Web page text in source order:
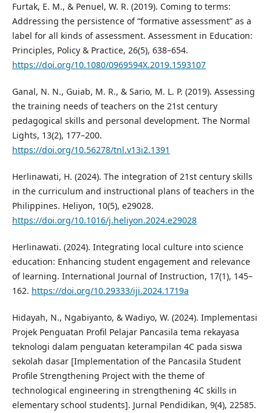
Furtak, E. M., & Penuel, W. R. (2019). Coming to terms:
Addressing the persistence of “formative assessment” as a
label for all kinds of assessment. Assessment in Education:
Principles, Policy & Practice, 26(5), 638–654.
https://doi.org/10.1080/0969594X.2019.1593107
Ganal, N. N., Guiab, M. R., & Sario, M. L. P. (2019). Assessing
the training needs of teachers on the 21st century
pedagogical skills and personal development. The Normal
Lights, 13(2), 177–200.
https://doi.org/10.56278/tnl.v13i2.1391
Herlinawati, H. (2024). The integration of 21st century skills
in the curriculum and instructional plans of teachers in the
Philippines. Heliyon, 10(5), e29028.
https://doi.org/10.1016/j.heliyon.2024.e29028
Herlinawati. (2024). Integrating local culture into science
education: Enhancing student engagement and relevance
of learning. International Journal of Instruction, 17(1), 145–
162. https://doi.org/10.29333/iji.2024.1719a
Hidayah, N., Ngabiyanto, & Wadiyo, W. (2024). Implementasi
Projek Penguatan Profil Pelajar Pancasila tema rekayasa
teknologi dalam penguatan keterampilan 4C pada siswa
sekolah dasar [Implementation of the Pancasila Student
Profile Strengthening Project with the theme of
technological engineering in strengthening 4C skills in
elementary school students]. Jurnal Pendidikan, 9(4), 22585.